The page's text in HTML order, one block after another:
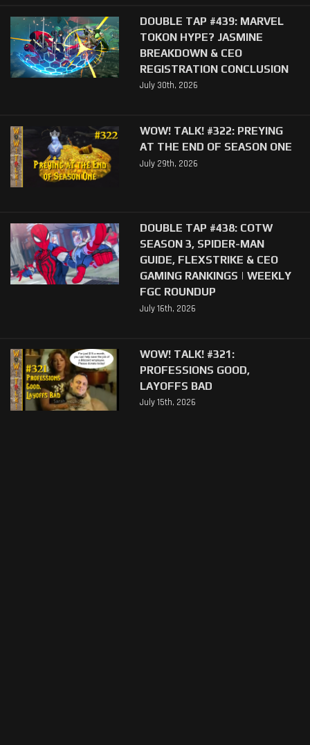
DOUBLE TAP #439: MARVEL
TOKON HYPE? JASMINE
BREAKDOWN & CEO
REGISTRATION CONCLUSION
July 30th, 2026
WOW! TALK! #322: PREYING
AT THE END OF SEASON ONE
July 29th, 2026
DOUBLE TAP #438: COTW
SEASON 3, SPIDER-MAN
GUIDE, FLEXSTRIKE & CEO
GAMING RANKINGS | WEEKLY
FGC ROUNDUP
July 16th, 2026
WOW! TALK! #321:
PROFESSIONS GOOD,
LAYOFFS BAD
July 15th, 2026